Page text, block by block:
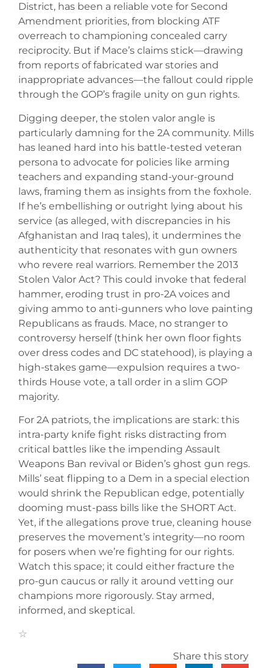
District, has been a reliable vote for Second
Amendment priorities, from blocking ATF
overreach to championing concealed carry
reciprocity. But if Mace’s claims stick—drawing
from reports of fabricated war stories and
inappropriate advances—the fallout could ripple
through the GOP’s fragile unity on gun rights.
Digging deeper, the stolen valor angle is
particularly damning for the 2A community. Mills
has leaned hard into his battle-tested veteran
persona to advocate for policies like arming
teachers and expanding stand-your-ground
laws, framing them as insights from the foxhole.
If he’s embellishing or outright lying about his
service (as alleged, with discrepancies in his
Afghanistan and Iraq tales), it undermines the
authenticity that resonates with gun owners
who revere real warriors. Remember the 2013
Stolen Valor Act? This could invoke that federal
hammer, eroding trust in pro-2A voices and
giving ammo to anti-gunners who love painting
Republicans as frauds. Mace, no stranger to
controversy herself (think her own floor fights
over dress codes and DC statehood), is playing a
high-stakes game—expulsion requires a two-
thirds House vote, a tall order in a slim GOP
majority.
For 2A patriots, the implications are stark: this
intra-party knife fight risks distracting from
critical battles like the impending Assault
Weapons Ban revival or Biden’s ghost gun regs.
Mills’ seat flipping to a Dem in a special election
would shrink the Republican edge, potentially
dooming must-pass bills like the SHORT Act.
Yet, if the allegations prove true, cleaning house
preserves the movement’s integrity—no room
for posers when we’re fighting for our rights.
Watch this space; it could either fracture the
pro-gun caucus or rally it around vetting our
champions more rigorously. Stay armed,
informed, and skeptical.
Share this story